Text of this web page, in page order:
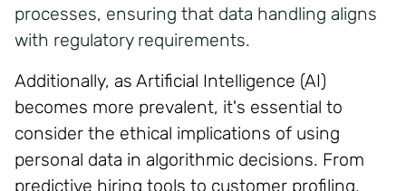
processes, ensuring that data handling aligns
with regulatory requirements.
Additionally, as Artificial Intelligence (AI)
becomes more prevalent, it's essential to
consider the ethical implications of using
personal data in algorithmic decisions. From
predictive hiring tools to customer profiling,